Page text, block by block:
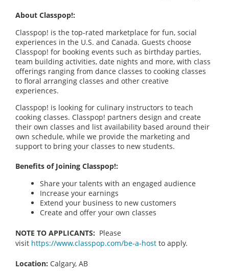
About Classpop!:
Classpop! is the top-rated marketplace for fun, social
experiences in the U.S. and Canada. Guests choose
Classpop! for booking events such as birthday parties,
team building activities, date nights and more, with class
offerings ranging from dance classes to cooking classes
to floral arranging classes and other creative
experiences.
Classpop! is looking for culinary instructors to teach
cooking classes. Classpop! partners design and create
their own classes and list availability based around their
own schedule, while we provide the marketing and
support to bring your classes to new students.
Benefits of Joining Classpop!:
Share your talents with an engaged audience
Increase your earnings
Extend your business to new customers
Create and offer your own classes
NOTE TO APPLICANTS: Please
visit https://www.classpop.com/be-a-host to apply.
Location: Calgary, AB